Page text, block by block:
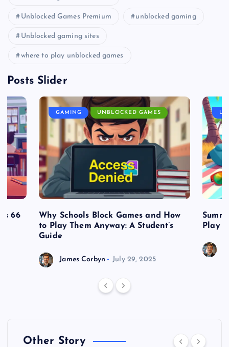
Unblocked Games Premium unblocked gaming
Unblocked gaming sites
where to play unblocked games
Posts Slider
66
GAMING UNBLOCKED GAMES
Why Schools Block Games and How
to Play Them Anyway: A Student’s
Guide
James Corbyn July 29, 2025
Play
Other Story